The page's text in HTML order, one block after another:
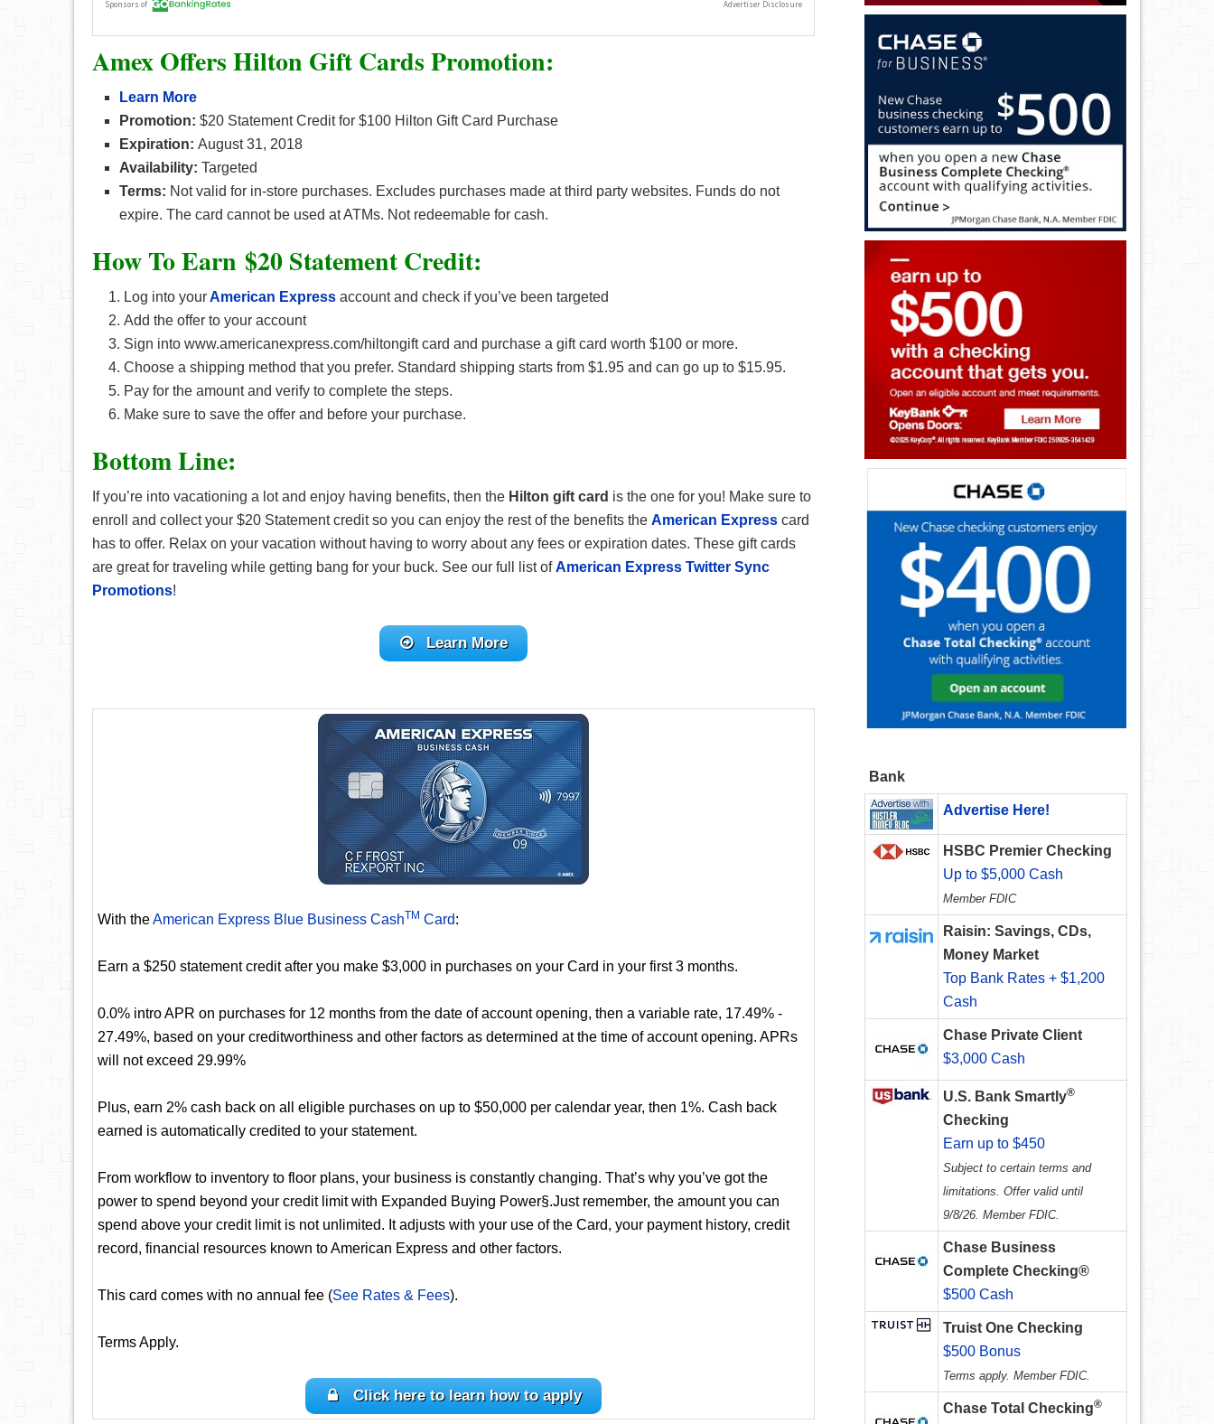
Amex Offers Hilton Gift Cards Promotion:
Learn More
Promotion: $20 Statement Credit for $100 Hilton Gift Card Purchase
Expiration: August 31, 2018
Availability: Targeted
Terms: Not valid for in-store purchases. Excludes purchases made at third party websites. Funds do not
expire. The card cannot be used at ATMs. Not redeemable for cash.
How To Earn $20 Statement Credit:
Log into yourAmerican Express account and check if you’ve been targeted
Add the offer to your account
Sign into www.americanexpress.com/hiltongift card and purchase a gift card worth $100 or more.
Choose a shipping method that you prefer. Standard shipping starts from $1.95 and can go up to $15.95.
Pay for the amount and verify to complete the steps.
Make sure to save the offer and before your purchase.
Bottom Line:
If you’re into vacationing a lot and enjoy having benefits, then the Hilton gift card is the one for you! Make sure to
enroll and collect your $20 Statement credit so you can enjoy the rest of the benefits the American Express card
has to offer. Relax on your vacation without having to worry about any fees or expiration dates. These gift cards
are great for traveling while getting bang for your buck. See our full list ofAmerican Express Twitter Sync
Promotions!
Learn More
With theAmerican Express Blue Business CashTM Card:
Earn a $250 statement credit after you make $3,000 in purchases on your Card in your first 3 months.
0.0% intro APR on purchases for 12 months from the date of account opening, then a variable rate, 17.49% -
27.49%, based on your creditworthiness and other factors as determined at the time of account opening. APRs
will not exceed 29.99%
Plus, earn 2% cash back on all eligible purchases on up to $50,000 per calendar year, then 1%. Cash back
earned is automatically credited to your statement.
From workflow to inventory to floor plans, your business is constantly changing. That’s why you’ve got the
power to spend beyond your credit limit with Expanded Buying Power§.Just remember, the amount you can
spend above your credit limit is not unlimited. It adjusts with your use of the Card, your payment history, credit
record, financial resources known to American Express and other factors.
This card comes with no annual fee (See Rates & Fees).
Terms Apply.
Click here to learn how to apply
Bank
Advertise Here!
HSBC Premier Checking
Up to $5,000 Cash
Member FDIC
Raisin: Savings, CDs,
Money Market
Top Bank Rates + $1,200
Cash
Chase Private Client
$3,000 Cash
U.S. Bank Smartly®
Checking
Earn up to $450
Subject to certain terms and
limitations. Offer valid until
9/8/26. Member FDIC.
Chase Business
Complete Checking®
$500 Cash
Truist One Checking
$500 Bonus
Terms apply. Member FDIC.
Chase Total Checking®